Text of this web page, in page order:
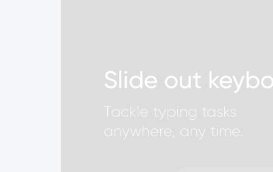
Slide out
Tackle typing tasks
anywhere, any time.